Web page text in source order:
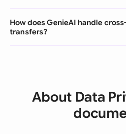
How does GenieAI handle
transfers?
About Data